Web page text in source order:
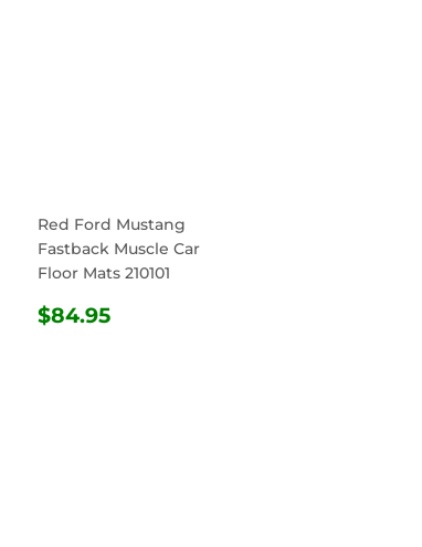
Red Ford Mustang
Fastback Muscle Car
Floor Mats 210101
REGULAR
$84.95